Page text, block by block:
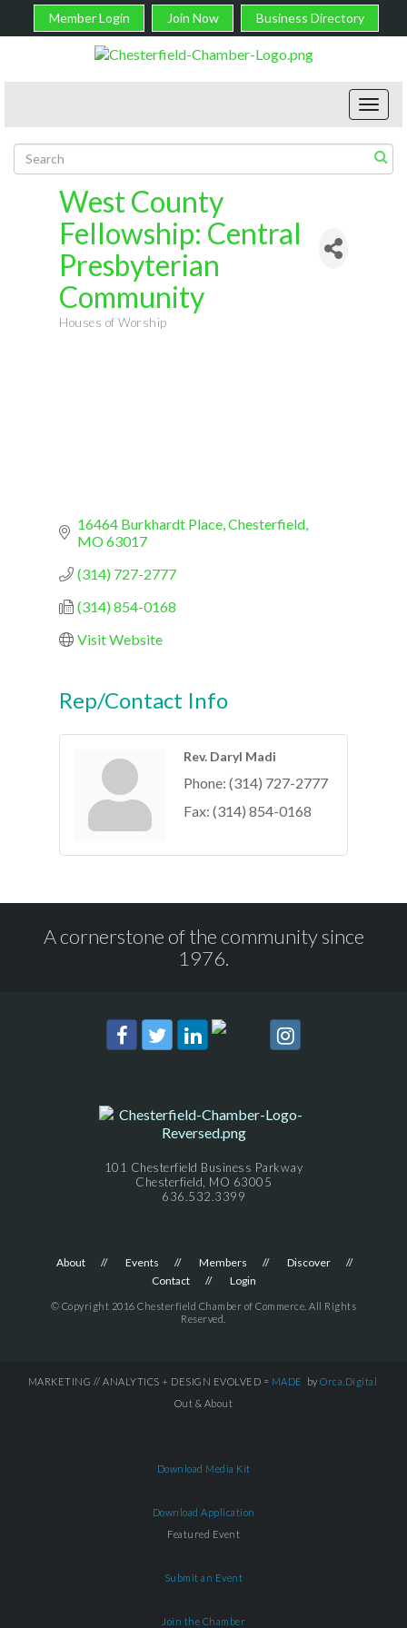
Member Login Join Now Business Directory
West County
Fellowship: Central
Presbyterian
Community
Houses of Worship
16464 Burkhardt Place Chesterfield
MO63017
(314) 727-2777
(314) 854-0168
Visit Website
Rep/Contact Info
Rev. Daryl Madi
Phone: (314) 727-2777
Fax: (314) 854-0168
A cornerstone of the community since
1976.
101 Chesterfield Business Parkway
Chesterfield, MO 63005
636.532.3399
About Events Members
Discover
Contact
Login
© Copyright 2016 Chesterfield Chamber of Commerce. All Rights
Reserved.
MARKETING // ANALYTICS + DESIGN EVOLVED = MADE by Orca.Digital
Out & About
Download Media Kit
Download Application
Featured Event
Submit an Event
Join the Chamber